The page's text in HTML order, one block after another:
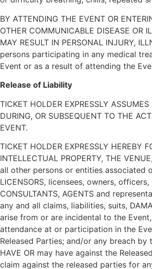
BY ATTENDING THE EVENT OR
OTHER COMMUNICABLE DISEASE OR
MAY RESULT IN PERSONAL INJURY,
persons participating in any medical
Event or as a result of attending the
Release of Liability
TICKET HOLDER EXPRESSLY
DURING, OR SUBSEQUENT TO THE
EVENT.
TICKET HOLDER EXPRESSLY HEREBY
INTELLECTUAL PROPERTY, THE
all other persons or entities associated
LICENSORS, licensees, owners,
CONSULTANTS, AGENTS and
any and all claims, liabilities, suits,
arise from or are incidental to the
attendance at or participation in the
Released Parties; and/or any breach
HAVE OR may have against the
claim against the released parties for